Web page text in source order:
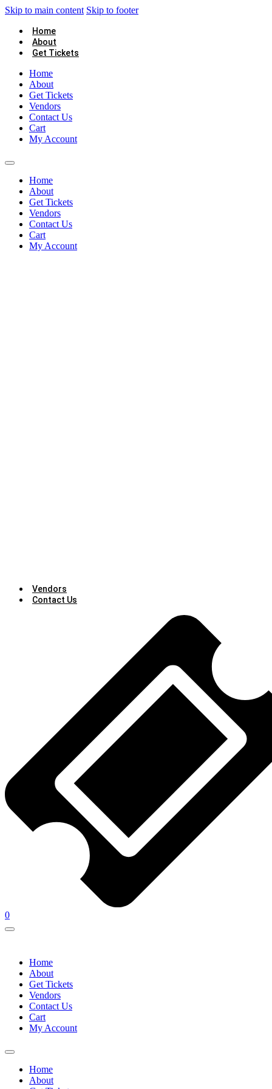
Skip to main content Skip to footer
Home
About
Get Tickets
Home
About
Get Tickets
Vendors
Contact Us
Cart
My Account
Home
About
Get Tickets
Vendors
Contact Us
Cart
My Account
Vendors
Contact Us
0
Home
About
Get Tickets
Vendors
Contact Us
Cart
My Account
Home
About